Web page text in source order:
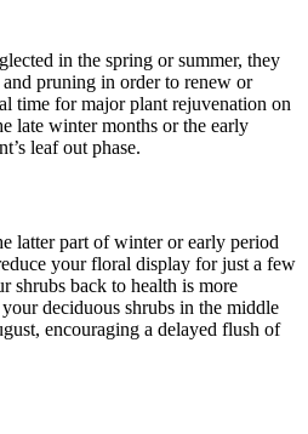
in the spring or summer, they
pruning in order to renew or
time for major plant rejuvenation on
late winter months or the early
leaf out phase.
latter part of winter or early period
your floral display for just a few
shrubs back to health is more
deciduous shrubs in the middle
encouraging a delayed flush of